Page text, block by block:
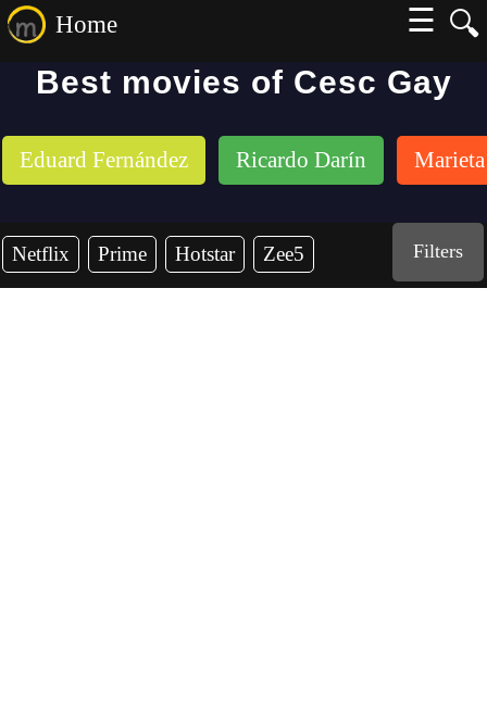
🔍
Home
☰
Best movies of Cesc Gay
Eduard Fernández Ricardo Darín
Netflix Prime Hotstar Zee5 Filters